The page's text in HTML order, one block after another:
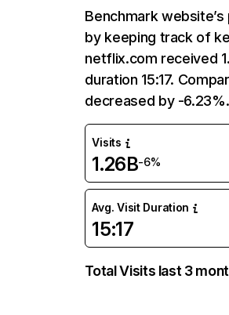
Benchmark
by keeping track of
netflix.com received
duration 15:17.
decreased by -6.23%.
Visits
1.26B-6%
Avg. Visit Duration
15:17
Total Visits last 3